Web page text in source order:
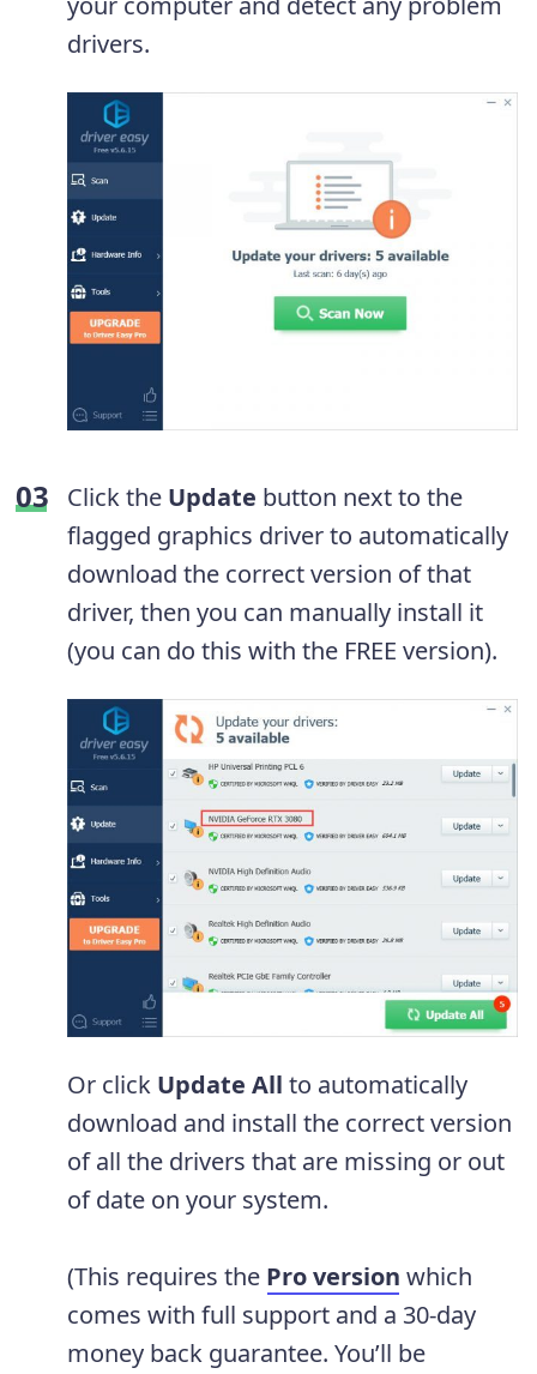
drivers.
Click the Update button next to the
flagged graphics driver to automatically
download the correct version of that
driver, then you can manually install it
(you can do this with the FREE version).
Or click Update All to automatically
download and install the correct version
of all the drivers that are missing or out
of date on your system.
(This requires the Pro version which
comes with full support and a 30-day
money back guarantee. You’ll be